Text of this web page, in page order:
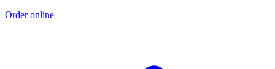
Order online